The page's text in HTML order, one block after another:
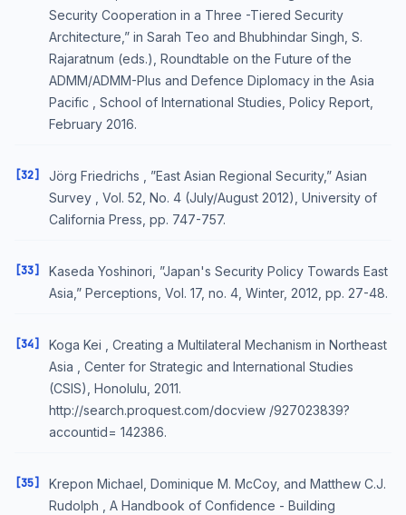
Security Cooperation in a Three -Tiered Security
Architecture,” in Sarah Teo and Bhubhindar Singh, S.
Rajaratnum (eds.), Roundtable on the Future of the
ADMM/ADMM-Plus and Defence Diplomacy in the Asia
Pacific , School of International Studies, Policy Report,
February 2016.
[32]
Jörg Friedrichs , ”East Asian Regional Security,” Asian
Survey , Vol. 52, No. 4 (July/August 2012), University of
California Press, pp. 747-757.
[33]
Kaseda Yoshinori, ”Japan's Security Policy Towards East
Asia,” Perceptions, Vol. 17, no. 4, Winter, 2012, pp. 27-48.
[34]
Koga Kei , Creating a Multilateral Mechanism in Northeast
Asia , Center for Strategic and International Studies
(CSIS), Honolulu, 2011.
http://search.proquest.com/docview /927023839?
accountid= 142386.
[35]
Krepon Michael, Dominique M. McCoy, and Matthew C.J.
Rudolph , A Handbook of Confidence - Building